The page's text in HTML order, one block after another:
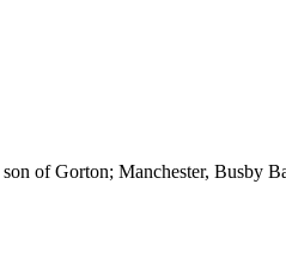
of Gorton; Manchester, Busby